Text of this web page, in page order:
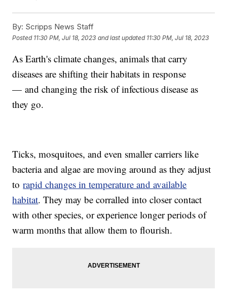
By: Scripps News Staff
Posted 11:30 PM, Jul 18, 2023 and last updated 11:30 PM, Jul 18, 2023
As Earth's climate changes, animals that carry
diseases are shifting their habitats in response
— and changing the risk of infectious disease as
they go.
Ticks, mosquitoes, and even smaller carriers like
bacteria and algae are moving around as they adjust
torapid changes in temperature and available
habitat. They may be corralled into closer contact
with other species, or experience longer periods of
warm months that allow them to flourish.